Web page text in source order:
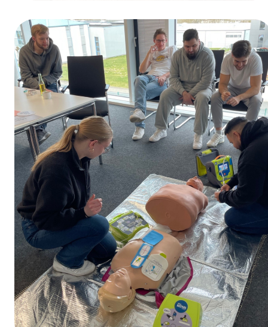
Winners of the Training Day Contest